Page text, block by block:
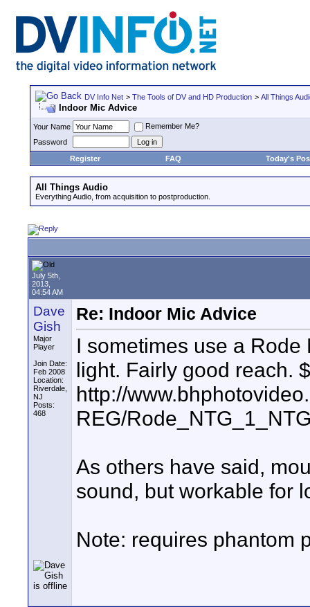
DV Info Net > The Tools of DV and HD Production > All Things
Indoor Mic Advice
Your Name
Remember Me?
Password
Register
FAQ Today's
All Things Audio
Everything Audio, from acquisition to postproduction.
July 5th,
2013,
04:54 AM
Dave
Gish
Major
Player
Join Date:
Feb 2008
Location:
Riverdale,
NJ
Posts:
468
Re: Indoor Mic Advice
I sometimes use a
light. Fairly good reach.
http://
REG/
As others have said,
sound, but workable for
Note: requires phantom